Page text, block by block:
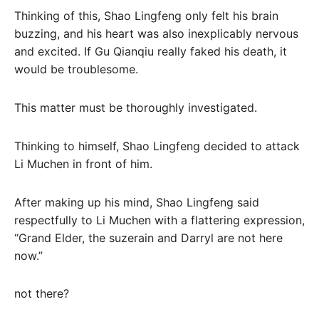
Thinking of this, Shao Lingfeng only felt his brain
buzzing, and his heart was also inexplicably nervous
and excited. If Gu Qianqiu really faked his death, it
would be troublesome.
This matter must be thoroughly investigated.
Thinking to himself, Shao Lingfeng decided to attack
Li Muchen in front of him.
After making up his mind, Shao Lingfeng said
respectfully to Li Muchen with a flattering expression,
“Grand Elder, the suzerain and Darryl are not here
now.”
not there?